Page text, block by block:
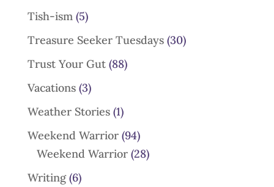
Tish-ism (5)
Treasure Seeker Tuesdays(30)
Trust Your Gut(88)
Vacations(3)
Weather Stories(1)
Weekend Warrior(94)
Weekend Warrior(28)
Writing(6)